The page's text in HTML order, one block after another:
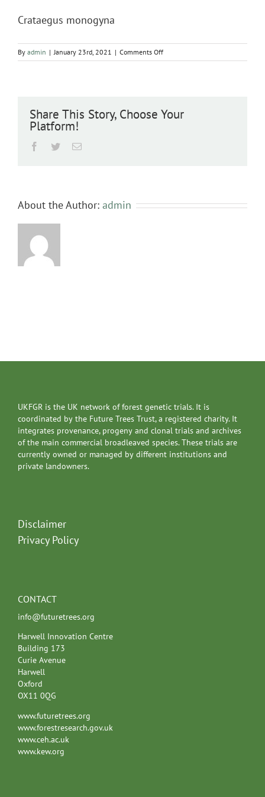
Crataegus monogyna
By admin | January 23rd, 2021 | Comments Offon
Crataegus
Share This Story, Choose Your
Platform!
Facebook
TwitterEmail
About the Author: admin
UKFGR is the UK network of forest genetic trials. It is
coordinated by the Future Trees Trust, a registered charity. It
integrates provenance, progeny and clonal trials and archives
of the main commercial broadleaved species. These trials are
currently owned or managed by different institutions and
private landowners.
Disclaimer
Privacy Policy
CONTACT
info@futuretrees.org
Harwell Innovation Centre
Building 173
Curie Avenue
Harwell
Oxford
OX11 0QG
www.futuretrees.org
www.forestresearch.gov.uk
www.ceh.ac.uk
www.kew.org